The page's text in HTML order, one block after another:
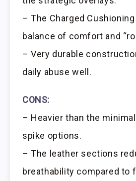
– The Charged
balance of comfort and
– Very durable
daily abuse well.
CONS:
– Heavier than the
spike options.
– The leather sections
breathability compared to